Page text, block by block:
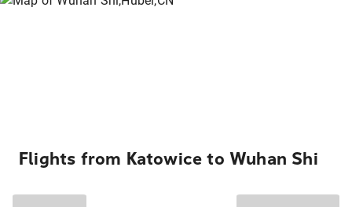
Flights from Katowice to Wuhan Shi